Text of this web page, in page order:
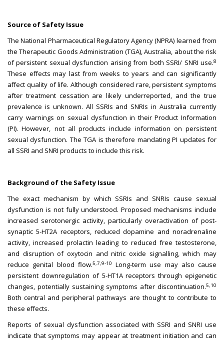
Source of Safety Issue
The National Pharmaceutical Regulatory Agency (NPRA) learned from
the Therapeutic Goods Administration (TGA), Australia, about the risk
of persistent sexual dysfunction arising from both SSRI/ SNRI use.8
These effects may last from weeks to years and can significantly
affect quality of life. Although considered rare, persistent symptoms
after treatment cessation are likely underreported, and the true
prevalence is unknown. All SSRIs and SNRIs in Australia currently
carry warnings on sexual dysfunction in their Product Information
(PI). However, not all products include information on persistent
sexual dysfunction. The TGA is therefore mandating PI updates for
all SSRI and SNRI products to include this risk.
Background of the Safety Issue
The exact mechanism by which SSRIs and SNRIs cause sexual
dysfunction is not fully understood. Proposed mechanisms include
increased serotonergic activity, particularly overactivation of post-
synaptic 5-HT2A receptors, reduced dopamine and noradrenaline
activity, increased prolactin leading to reduced free testosterone,
and disruption of oxytocin and nitric oxide signalling, which may
reduce genital blood flow.5,7,9-10 Long-term use may also cause
persistent downregulation of 5-HT1A receptors through epigenetic
changes, potentially sustaining symptoms after discontinuation.5,10
Both central and peripheral pathways are thought to contribute to
these effects.
Reports of sexual dysfunction associated with SSRI and SNRI use
indicate that symptoms may appear at treatment initiation and can